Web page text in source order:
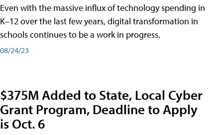
Even with the massive influx of technology spending in
K–12 over the last few years, digital transformation in
schools continues to be a work in progress.
08/24/23
$375M Added to State, Local Cyber
Grant Program, Deadline to Apply
is Oct. 6